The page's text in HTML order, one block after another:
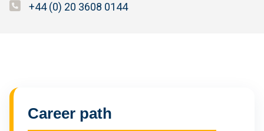
+44 (0) 20 3608 0144
Career path